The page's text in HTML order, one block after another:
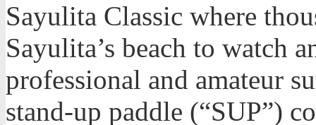
Sayulita Classic where
Sayulita’s beach to watch
professional and amateur
stand-up paddle (“SUP”)